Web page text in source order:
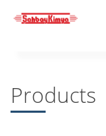
Products